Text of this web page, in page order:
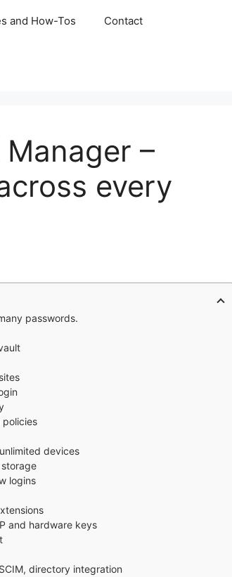
and How-Tos Contact
–
every
passwords.
policies
devices
logins
and hardware keys
directory integration